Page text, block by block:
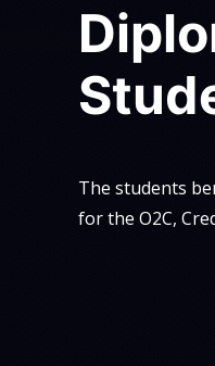
The students
for the O2C,